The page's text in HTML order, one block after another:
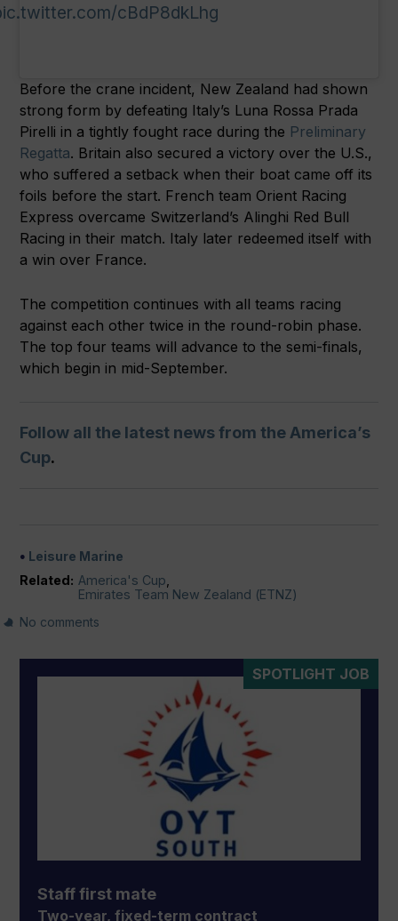
cBdP8dkLhg
Before the crane incident, New Zealand had shown
strong form by defeating Italy’s Luna Rossa Prada
Pirelli in a tightly fought race during the Preliminary
Regatta. Britain also secured a victory over the U.S.,
who suffered a setback when their boat came off its
foils before the start. French team Orient Racing
Express overcame Switzerland’s Alinghi Red Bull
Racing in their match. Italy later redeemed itself with
a win over France.
The competition continues with all teams racing
against each other twice in the round-robin phase.
The top four teams will advance to the semi-finals,
which begin in mid-September.
Follow all the latest news from the America’s
Cup.
Leisure Marine
Related: America's Cup
Emirates Team New Zealand (ETNZ)
No comments
SPOTLIGHT JOB
Staff first mate
Two-year, fixed-term contract